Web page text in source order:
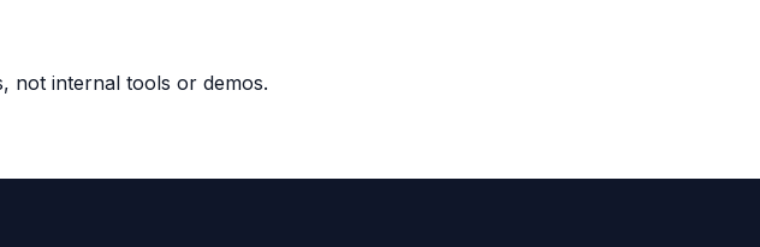
not internal tools or demos.